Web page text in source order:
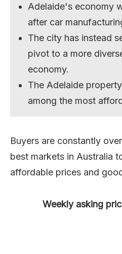
Adelaide's economy
after car
The city has instead
pivot to a more
economy.
The Adelaide
among the most
Buyers are constantly
best markets in Australia
affordable prices and
Weekly asking